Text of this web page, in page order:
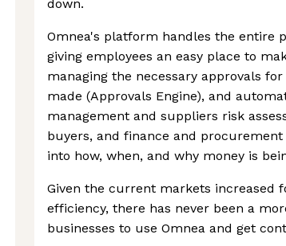
down.
Omnea's platform handles the entire
giving employees an easy place to
managing the necessary approvals
made (Approvals Engine), and
management and suppliers risk
buyers, and finance and
into how, when, and why money is
Given the current markets increased
efficiency, there has never been a
businesses to use Omnea and get